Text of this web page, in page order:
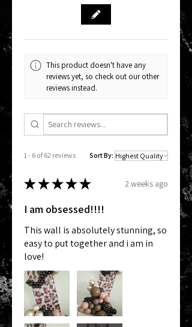
This product doesn't have any
reviews yet, so check out our other
reviews instead.
1 - 6 of 62 reviews Sort By:
★★★★★ 2 weeks ago
I am obsessed!!!!
This wall is absolutely stunning, so
easy to put together and i am in
love!